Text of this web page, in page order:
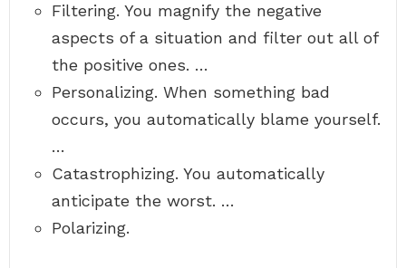
Filtering. You magnify the negative
aspects of a situation and filter out all of
the positive ones. …
Personalizing. When something bad
occurs, you automatically blame yourself.
…
Catastrophizing. You automatically
anticipate the worst. …
Polarizing.